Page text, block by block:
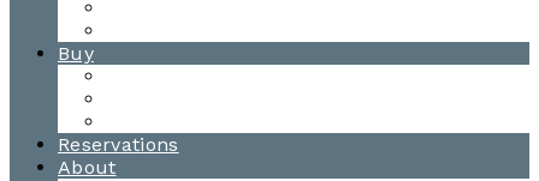
Buy
Reservations
About